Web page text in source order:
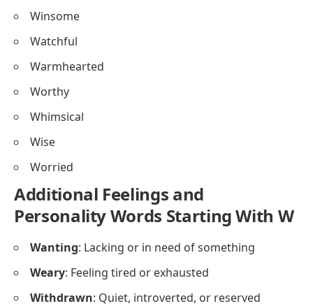
Winsome
Watchful
Warmhearted
Worthy
Whimsical
Wise
Worried
Additional Feelings and
Personality Words Starting With W
Wanting: Lacking or in need of something
Weary: Feeling tired or exhausted
Withdrawn: Quiet, introverted, or reserved